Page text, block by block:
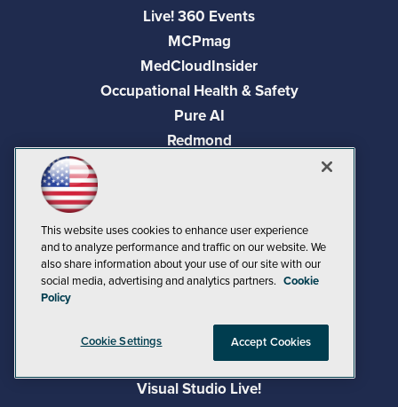
Live! 360 Events
MCPmag
MedCloudInsider
Occupational Health & Safety
Pure AI
Redmond
TechMentor
Tech Tactics in Education
The AI Pivot
Virtualization & Cloud Review
Visual Studio Magazine
Visual Studio Live!
This website uses cookies to enhance user experience
and to analyze performance and traffic on our website. We
also share information about your use of our site with our
social media, advertising and analytics partners. Cookie
Policy
Cookie Settings Accept Cookies